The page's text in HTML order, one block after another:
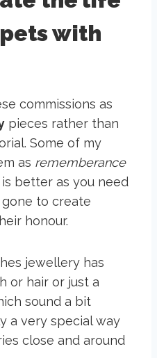
with
commissions as
pieces rather than
Some of my
as rememberance
better as you need
to create
honour.
jewellery has
or hair or just a
sound a bit
a very special way
close and around